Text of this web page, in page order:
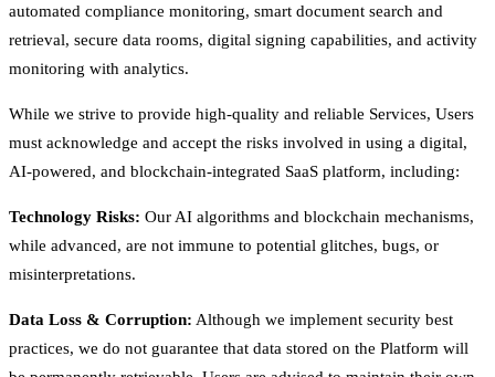
automated compliance monitoring, smart document search and
retrieval, secure data rooms, digital signing capabilities, and activity
monitoring with analytics.
While we strive to provide high-quality and reliable Services, Users
must acknowledge and accept the risks involved in using a digital,
AI-powered, and blockchain-integrated SaaS platform, including:
Technology Risks: Our AI algorithms and blockchain mechanisms,
while advanced, are not immune to potential glitches, bugs, or
misinterpretations.
Data Loss & Corruption: Although we implement security best
practices, we do not guarantee that data stored on the Platform will